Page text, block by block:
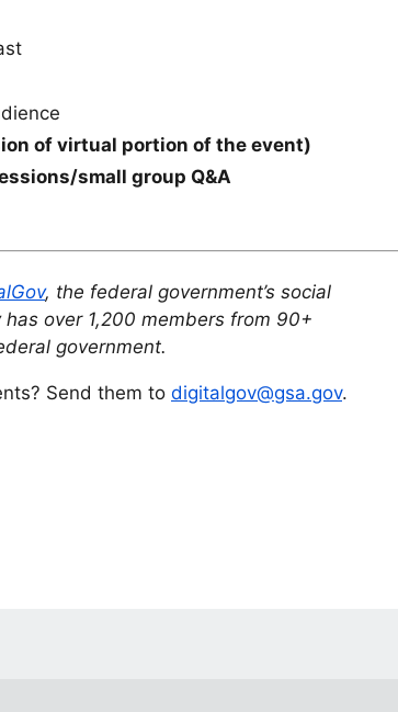
of virtual portion of the event)
small group Q&A
, the federal government’s social
over 1,200 members from 90+
government.
Send them to digitalgov@gsa.gov.